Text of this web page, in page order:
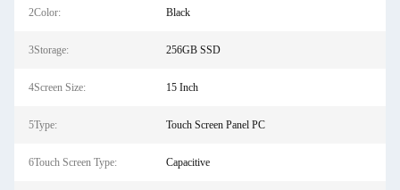
2Color: Black
3Storage: 256GB SSD
4Screen Size: 15 Inch
5Type: Touch Screen Panel PC
6Touch Screen Type: Capacitive